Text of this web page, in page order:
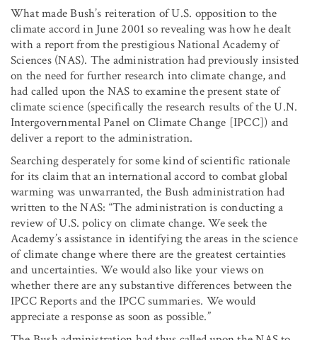
What made Bush’s reiteration of U.S. opposition to the
climate accord in June 2001 so revealing was how he dealt
with a report from the prestigious National Academy of
Sciences (NAS). The administration had previously insisted
on the need for further research into climate change, and
had called upon the NAS to examine the present state of
climate science (specifically the research results of the U.N.
Intergovernmental Panel on Climate Change [IPCC]) and
deliver a report to the administration.
Searching desperately for some kind of scientific rationale
for its claim that an international accord to combat global
warming was unwarranted, the Bush administration had
written to the NAS: “The administration is conducting a
review of U.S. policy on climate change. We seek the
Academy’s assistance in identifying the areas in the science
of climate change where there are the greatest certainties
and uncertainties. We would also like your views on
whether there are any substantive differences between the
IPCC Reports and the IPCC summaries. We would
appreciate a response as soon as possible.”